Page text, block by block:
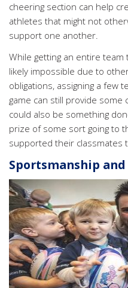
cheering section can help
athletes that might not
support one another.
While getting an entire
likely impossible due to
obligations, assigning a few
game can still provide
could also be something
prize of some sort going to
supported their classmates
Sportsmanship